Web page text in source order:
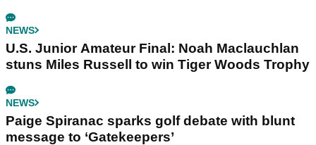
NEWS
U.S. Junior Amateur Final: Noah Maclauchlan
stuns Miles Russell to win Tiger Woods Trophy
NEWS
Paige Spiranac sparks golf debate with blunt
message to ‘Gatekeepers’